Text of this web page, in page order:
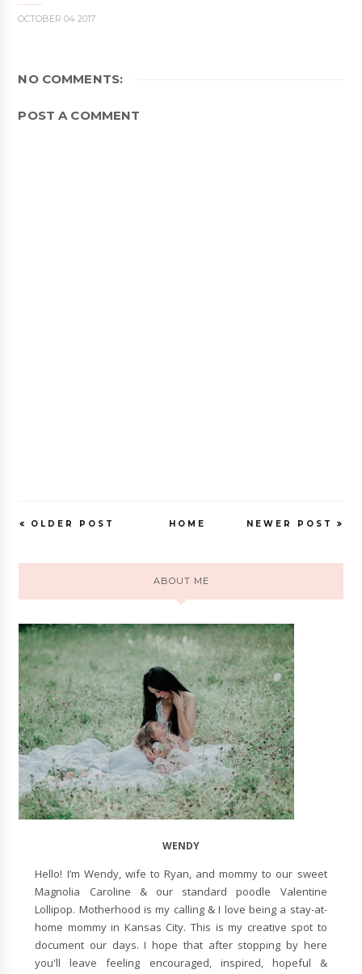
OCTOBER 04 2017
NO COMMENTS:
POST A COMMENT
NEWER POST
OLDER POST HOME
ABOUT ME
WENDY
Hello! I’m Wendy, wife to Ryan, and mommy to our sweet
Magnolia Caroline & our standard poodle Valentine
Lollipop. Motherhood is my calling & I love being a stay-at-
home mommy in Kansas City. This is my creative spot to
document our days. I hope that after stopping by here
you'll leave feeling encouraged, inspired, hopeful &